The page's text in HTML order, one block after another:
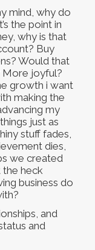
mind, why do
the point in
why is that
Buy
Would that
More joyful?
growth i want
making the
my
just as
stuff fades,
dies,
we created
heck
business do
and
and